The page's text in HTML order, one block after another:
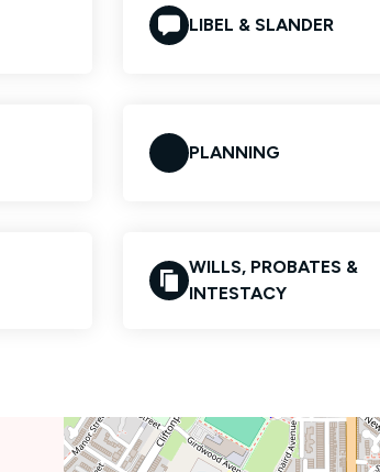
LIBEL & SLANDER
PLANNING
WILLS, PROBATES &
INTESTACY